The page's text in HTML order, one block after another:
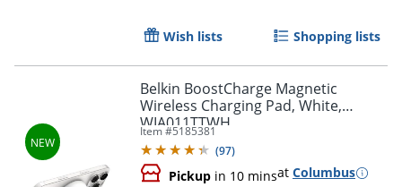
Wish lists Shopping lists
Belkin BoostCharge Magnetic
Wireless Charging Pad, White,
WIA011TTWH
Item #5185381
(97)
Pickup in 10 minsat Columbus